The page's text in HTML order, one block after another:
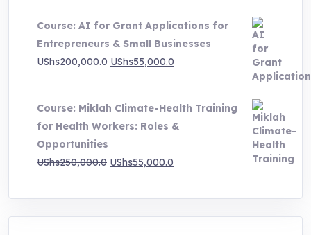
was:
UShs250,000.0.
is:
UShs55,000.0.
Course: AI for Grant Applications for
Entrepreneurs & Small Businesses
UShs200,000.0 Original
UShs200,000.0.
UShs55,000.0
UShs55,000.0.
Course: Miklah Climate-Health Training
for Health Workers: Roles &
Opportunities
UShs250,000.0 Original
was:
UShs250,000.0.
UShs55,000.0
is:
UShs55,000.0.